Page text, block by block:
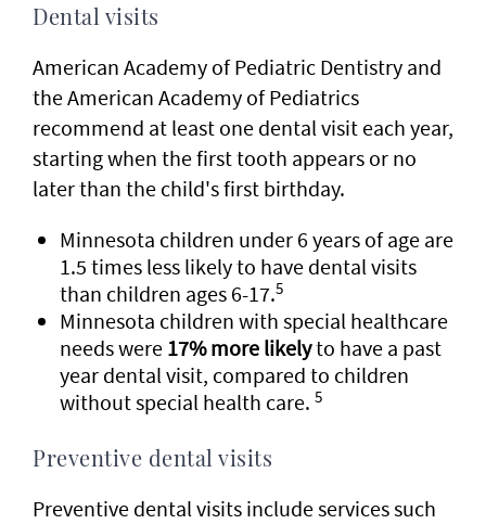
Dental visits
American Academy of Pediatric Dentistry and
the American Academy of Pediatrics
recommend at least one dental visit each year,
starting when the first tooth appears or no
later than the child's first birthday.
Minnesota children under 6 years of age are
1.5 times less likely to have dental visits
than children ages 6-17.5
Minnesota children with special healthcare
needs were 17% more likelyto have a past
year dental visit, compared to children
without special health care. 5
Preventive dental visits
Preventive dental visits include services such